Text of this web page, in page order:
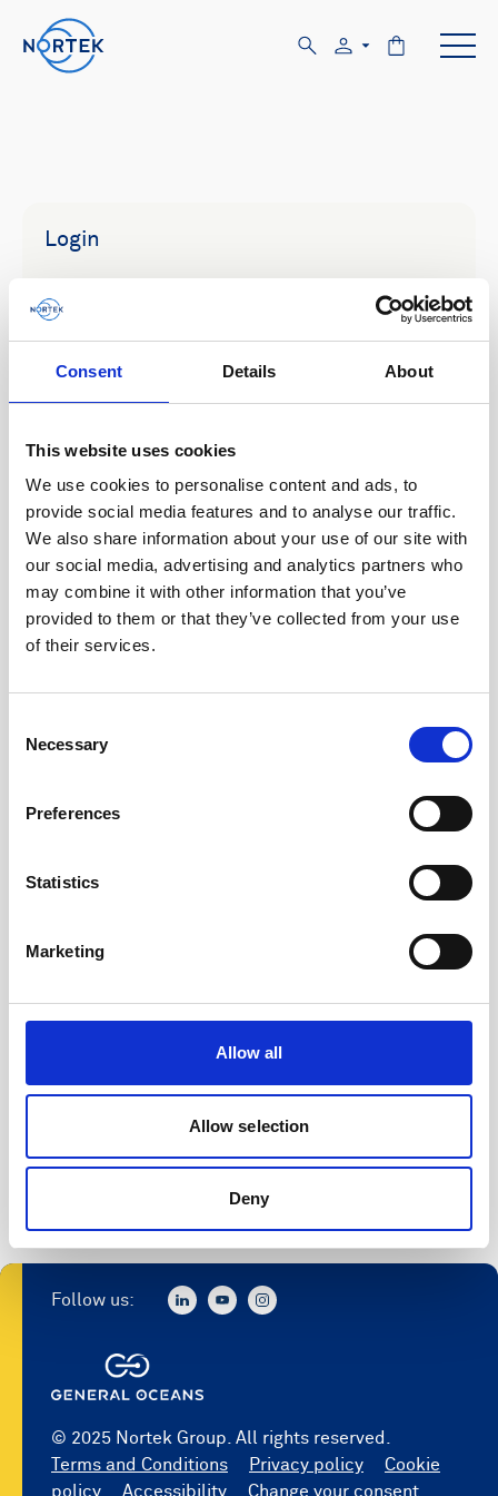
Consent Details About
This website uses cookies
We use cookies to personalise content and ads, to
provide social media features and to analyse our traffic.
We also share information about your use of our site with
our social media, advertising and analytics partners who
may combine it with other information that you’ve
provided to them or that they’ve collected from your use
of their services.
Selection
Necessary
Preferences
Statistics
Marketing
Allow all
Allow selection
Deny
Login
Email
Remember me?
Log in
Nortek support
© 2025 Nortek Group. All rights reserved.
Terms and Conditions
Privacy policy
Cookie
policy
Accessibility Change your consent
Follow us: